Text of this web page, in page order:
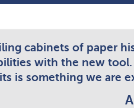
cabinets of paper
with the new
is something we are